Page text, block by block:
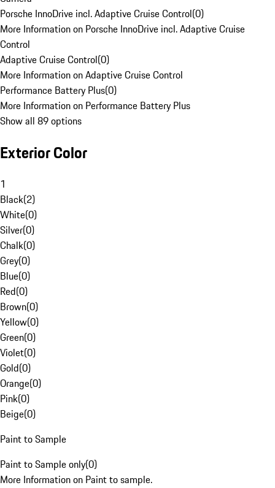
Porsche InnoDrive incl. Adaptive Cruise Control(0)
More Information on Porsche InnoDrive incl. Adaptive Cruise
Control
Adaptive Cruise Control(0)
More Information on Adaptive Cruise Control
Performance Battery Plus(0)
More Information on Performance Battery Plus
Show all 89 options
Exterior Color
1
Black(2)
White(0)
Silver(0)
Chalk(0)
Grey(0)
Blue(0)
Red(0)
Brown(0)
Yellow(0)
Green(0)
Violet(0)
Gold(0)
Orange(0)
Pink(0)
Beige(0)
Paint to Sample
Paint to Sample only(0)
More Information on Paint to sample.